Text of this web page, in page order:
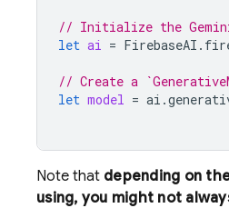
// Initialize the Gemini
let ai = FirebaseAI .
// Create a
let model = ai .
Note that depending on
using, you might not